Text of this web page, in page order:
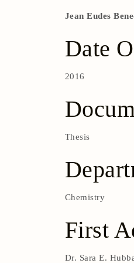
Jean Eudes
Date
2016
Thesis
Chemistry
First
Dr. Sara E.